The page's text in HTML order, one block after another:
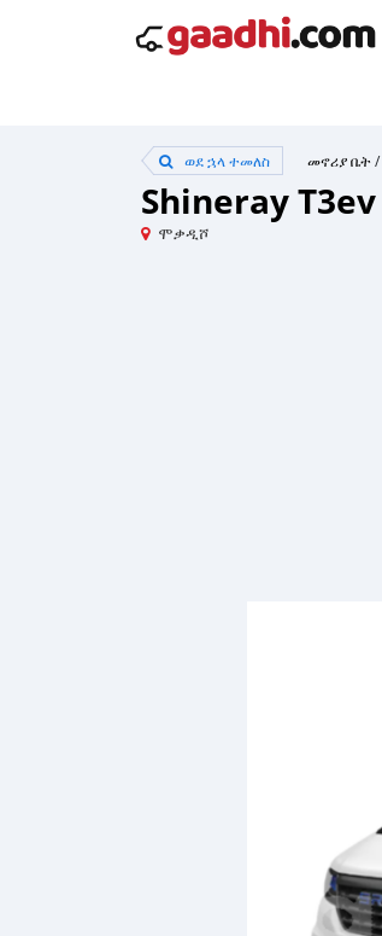
ወደ ኋላ ተመለስ መኖሪያ ቤት/
Shineray T3ev
ሞቃዲሾ